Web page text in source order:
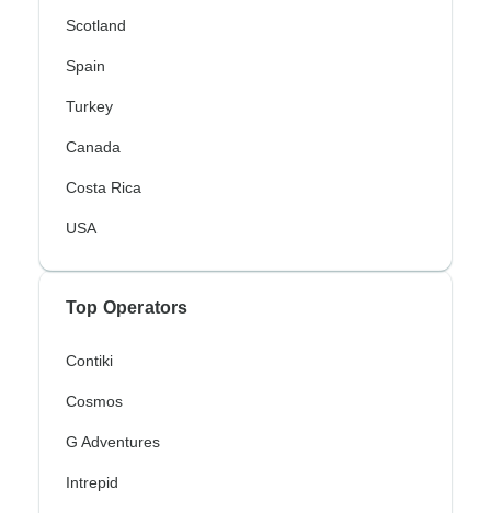
Scotland
Spain
Turkey
Canada
Costa Rica
USA
Top Operators
Contiki
Cosmos
G Adventures
Intrepid